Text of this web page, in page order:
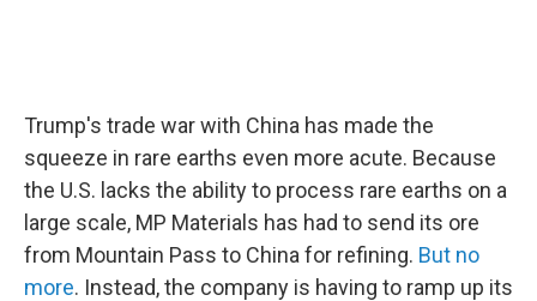
Trump's trade war with China has made the
squeeze in rare earths even more acute. Because
the U.S. lacks the ability to process rare earths on a
large scale, MP Materials has had to send its ore
from Mountain Pass to China for refining. But no
more. Instead, the company is having to ramp up its